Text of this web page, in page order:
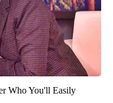
Who You'll Easily